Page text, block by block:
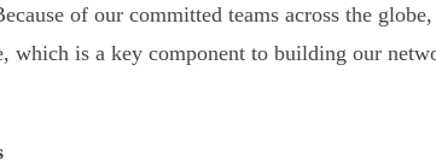
of our committed teams across the
which is a key component to building our